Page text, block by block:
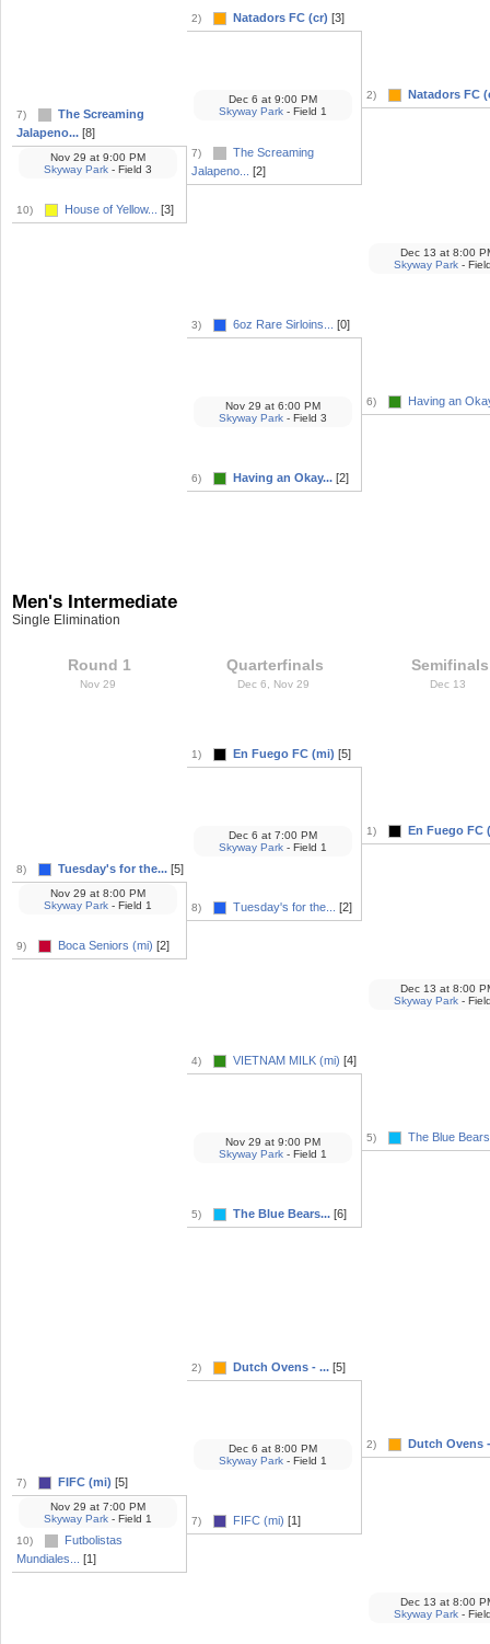
7)
The Screaming
Jalapeno... [8]
10) House of Yellow... [3]
Nov 29 at 9:00 PM
Skyway Park - Field 3
2) Natadors FC (cr) [3]
7)
The Screaming
Jalapeno...
[2]
Dec 6 at 9:00 PM
Skyway Park - Field 1
3) 6oz Rare Sirloins... [0]
6) Having an Okay... [2]
Nov 29 at 6:00 PM
Skyway Park - Field 3
2) Natadors FC
6) Having an
Dec 13 at 8:00
Skyway Park -
Men's Intermediate
Single Elimination
Round 1
Nov 29
8) Tuesday's for the... [5]
9) Boca Seniors (mi) [2]
Nov 29 at 8:00 PM
Skyway Park - Field 1
7) FIFC (mi) [5]
10)
Futbolistas
Mundiales...
[1]
Nov 29 at 7:00 PM
Skyway Park - Field 1
Quarterfinals
Dec 6, Nov 29
1) En Fuego FC (mi) [5]
8) Tuesday's for the... [2]
Dec 6 at 7:00 PM
Skyway Park - Field 1
4) VIETNAM MILK (mi) [4]
5) The Blue Bears... [6]
Nov 29 at 9:00 PM
Skyway Park - Field 1
2) Dutch Ovens - ... [5]
7) FIFC (mi) [1]
Dec 6 at 8:00 PM
Skyway Park - Field 1
Semifinals
Dec 13
1) En Fuego FC
5) The Blue
Dec 13 at 8:00
Skyway Park -
2) Dutch Ovens
Dec 13 at 8:00
Skyway Park -